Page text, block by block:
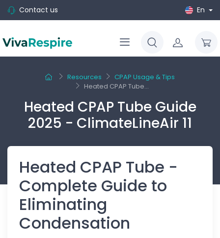
Contact us En
Resources
CPAP Usage & Tips
Heated CPAP Tube...
Heated CPAP Tube Guide
2025 - ClimateLineAir 11
Heated CPAP Tube -
Complete Guide to
Eliminating
Condensation